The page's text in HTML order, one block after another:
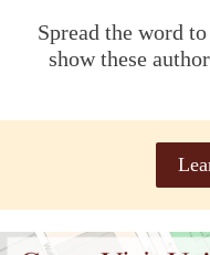
Spread the word
show these